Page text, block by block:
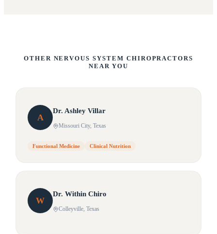
OTHER NERVOUS SYSTEM CHIROPRACTORS
NEAR YOU
A
Dr. Ashley Villar
Missouri City, Texas
Functional Medicine Clinical Nutrition
W
Dr. Within Chiro
Colleyville, Texas